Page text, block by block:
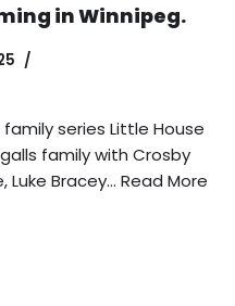
in Winnipeg.
series Little House
family with Crosby
Luke Bracey… Read More